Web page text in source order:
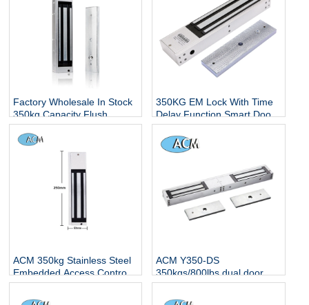
Factory Wholesale In Stock
350kg Capacity Flush
Mounted Mag 12v 24v Dc
Electromagnetic Lock
350KG EM Lock With Time
Delay Function Smart Door
Lock 800LBS Electric
Magnetic Lock With LED
Indicator
ACM 350kg Stainless Steel
Embedded Access Control
Electric Magnetic Lock with
LED Indicator
ACM Y350-DS
350kgs/800lbs dual door em
magnetic lcok with led and
feedback signal